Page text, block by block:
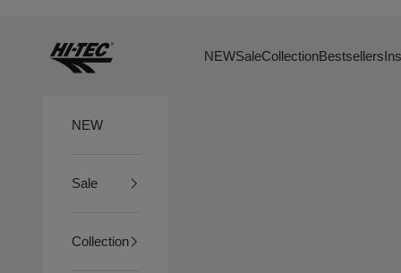
HTS74
NEWSaleCollectionBestsellers
NEW
Sale
Collection